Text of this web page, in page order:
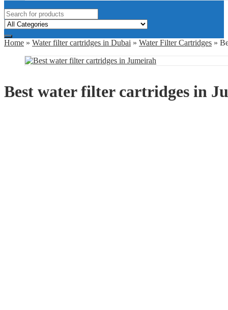
Home » Water filter cartridges in Dubai » Water Filter Cartridges »
Best water filter cartridges in